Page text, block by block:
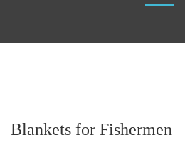
Blankets for Fishermen